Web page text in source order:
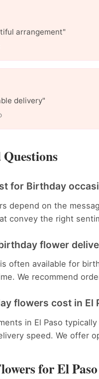
arrangement"
delivery"
for Birthday
depend on the
convey the right
flower
often available for
We recommend
flowers cost in El
in El Paso
speed. We offer
for El